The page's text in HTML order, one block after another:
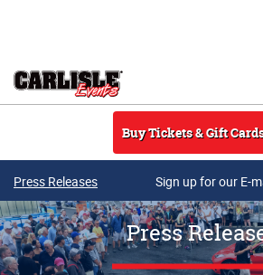
Buy Tickets & Gift
Press Releases Sign up for our E-
Press